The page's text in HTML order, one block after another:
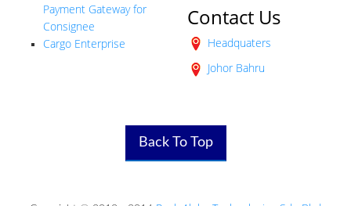
Payment Gateway for
Consignee
Cargo Enterprise
Contact Us
Headquaters
Johor Bahru
Back To Top